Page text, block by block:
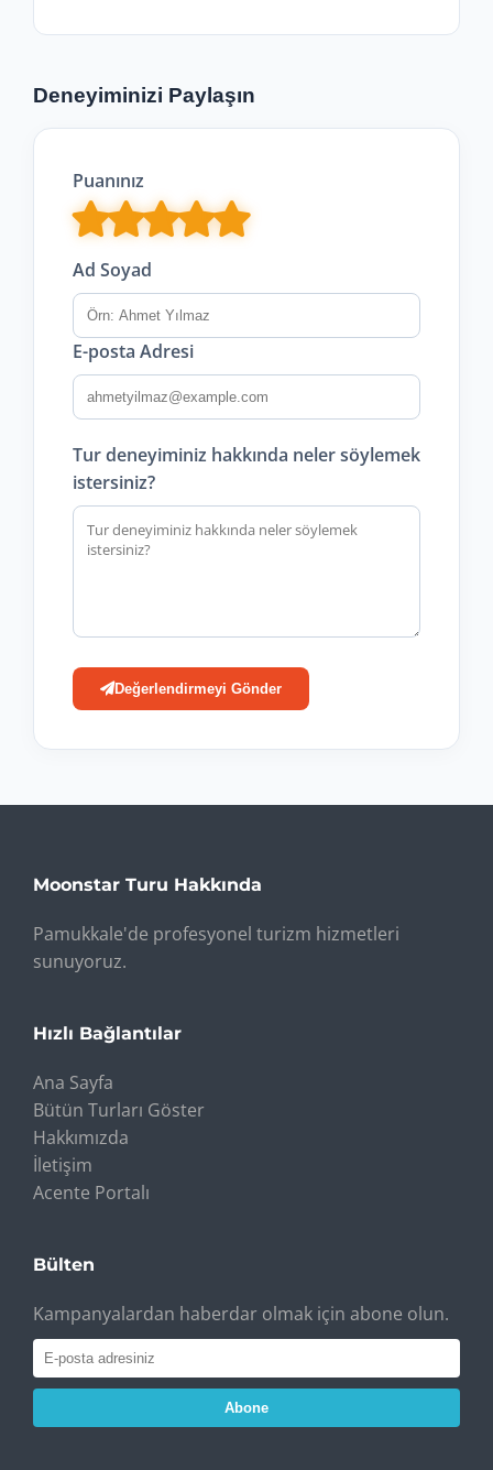
Deneyiminizi Paylaşın
Puanınız
Ad Soyad
E-posta Adresi
Tur deneyiminiz hakkında neler söylemek
istersiniz?
Değerlendirmeyi Gönder
Moonstar Turu Hakkında
Pamukkale'de profesyonel turizm hizmetleri
sunuyoruz.
Hızlı Bağlantılar
Ana Sayfa
Bütün Turları Göster
Hakkımızda
İletişim
Acente Portalı
Bülten
Kampanyalardan haberdar olmak için abone olun.
Abone